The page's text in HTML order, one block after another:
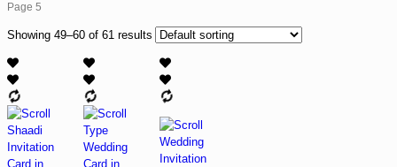
Page 5
Showing 49–60 of 61 results